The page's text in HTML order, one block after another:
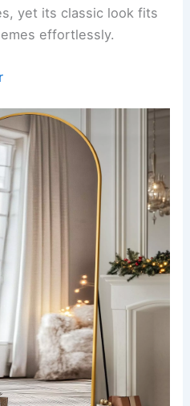
yet its classic look fits
effortlessly.